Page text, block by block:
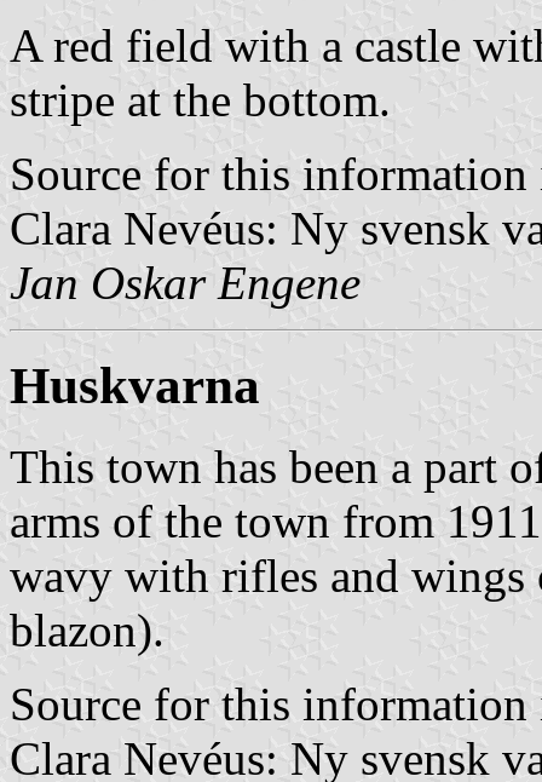
A red field with a castle
stripe at the bottom.
Source for this information
Clara Nevéus: Ny svensk
Jan Oskar Engene
Huskvarna
This town has been a part
arms of the town from
wavy with rifles and wings
blazon).
Source for this information
Clara Nevéus: Ny svensk